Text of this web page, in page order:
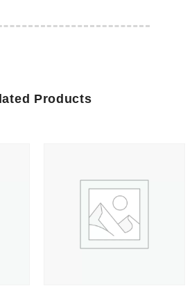
Products